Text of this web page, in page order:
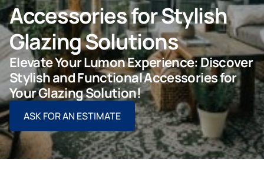
For Projects
For Dealers
Company
ASK FOR AN ESTIMATE
Accessories for Stylish
Glazing Solutions
Elevate Your Lumon Experience: Discover
Stylish and Functional Accessories for
Your Glazing Solution!
ASK FOR AN ESTIMATE